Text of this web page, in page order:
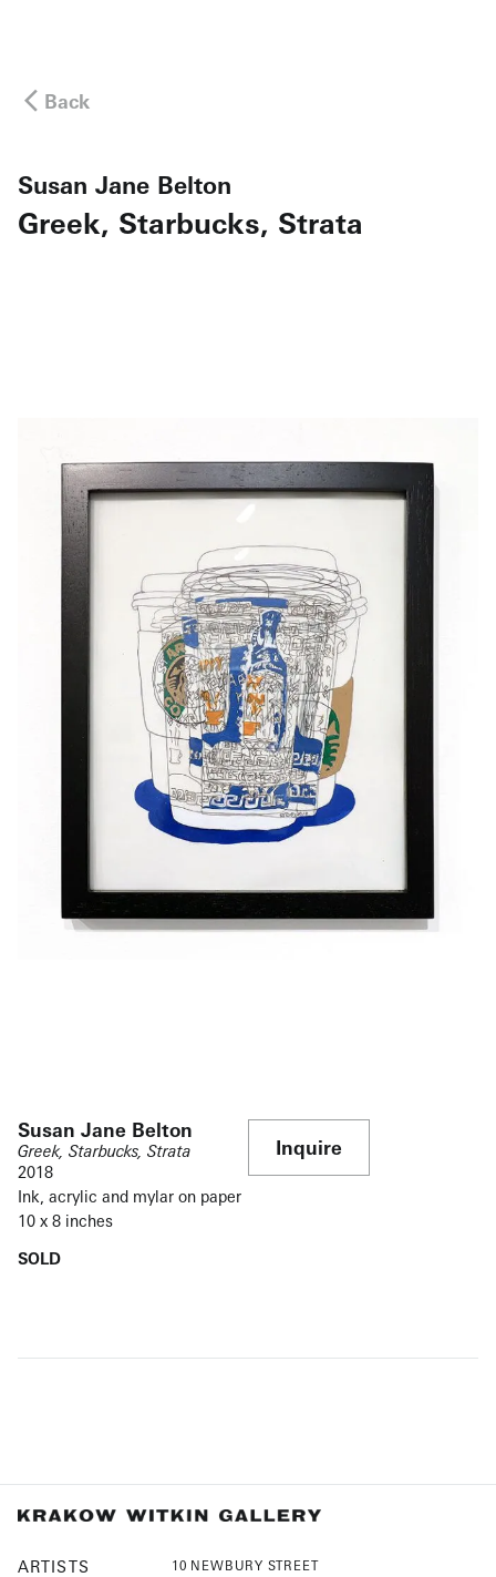
Back
Susan Jane Belton
Greek, Starbucks, Strata
Susan Jane Belton
Greek, Starbucks, Strata
2018
Ink, acrylic and mylar on paper
10 x 8 inches
SOLD
Inquire
ARTISTS
10 NEWBURY STREET